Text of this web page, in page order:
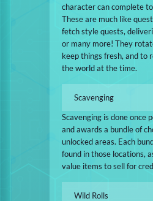
character can complete
These are much like
fetch style quests,
or many more! They
keep things fresh, and to
the world at the time.
Scavenging
Scavenging is done once
and awards a bundle of
unlocked areas. Each
found in those locations,
value items to sell for
Wild Rolls